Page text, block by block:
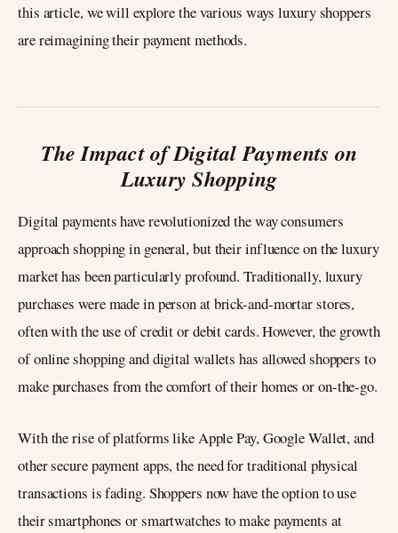
this article, we will explore the various ways luxury shoppers
are reimagining their payment methods.
The Impact of Digital Payments on
Luxury Shopping
Digital payments have revolutionized the way consumers
approach shopping in general, but their influence on the luxury
market has been particularly profound. Traditionally, luxury
purchases were made in person at brick-and-mortar stores,
often with the use of credit or debit cards. However, the growth
of online shopping and digital wallets has allowed shoppers to
make purchases from the comfort of their homes or on-the-go.
With the rise of platforms like Apple Pay, Google Wallet, and
other secure payment apps, the need for traditional physical
transactions is fading. Shoppers now have the option to use
their smartphones or smartwatches to make payments at